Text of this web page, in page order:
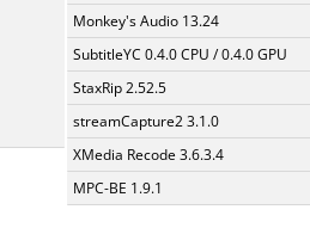
Monkey's Audio 13.24
SubtitleYC 0.4.0 CPU / 0.4.0 GPU
StaxRip 2.52.5
streamCapture2 3.1.0
XMedia Recode 3.6.3.4
MPC-BE 1.9.1